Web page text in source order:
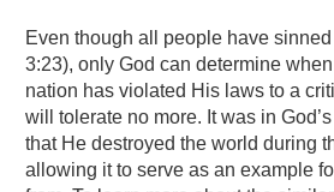
Even though all people have
3:23), only God can determine
nation has violated His laws to a
will tolerate no more. It was in
that He destroyed the world during
allowing it to serve as an example